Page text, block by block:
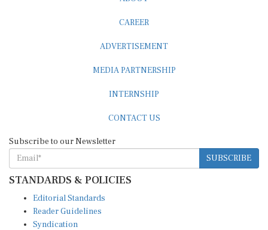
SUBSCRIBE
STANDARDS & POLICIES
Reader Guidelines
Syndication